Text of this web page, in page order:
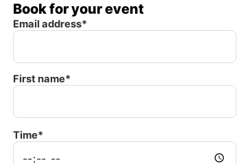
Book for your event
Email address*
First name*
Time*